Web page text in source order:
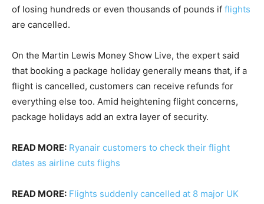
of losing hundreds or even thousands of pounds if flights
are cancelled.
On the Martin Lewis Money Show Live, the expert said
that booking a package holiday generally means that, if a
flight is cancelled, customers can receive refunds for
everything else too. Amid heightening flight concerns,
package holidays add an extra layer of security.
READ MORE: Ryanair customers to check their flight
dates as airline cuts flighs
READ MORE: Flights suddenly cancelled at 8 major UK